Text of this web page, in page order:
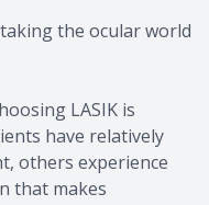
taking the ocular world
LASIK is
have relatively
others experience
that makes